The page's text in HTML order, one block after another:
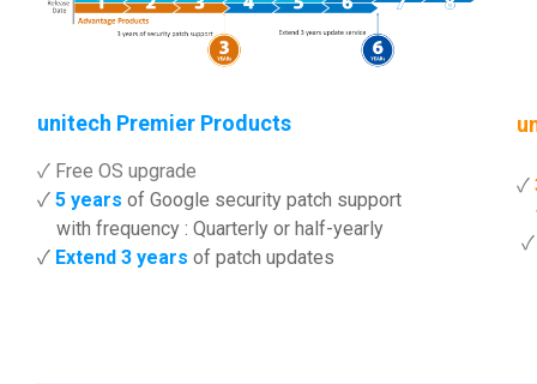
unitech Premier Products
✓ Free OS upgrade
✓ 5 years of Google security patch support
with frequency : Quarterly or half-yearly
✓ Extend 3 years of patch updates
✓